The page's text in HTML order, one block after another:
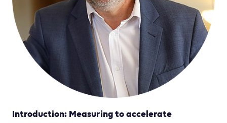
Introduction: Measuring to accelerate